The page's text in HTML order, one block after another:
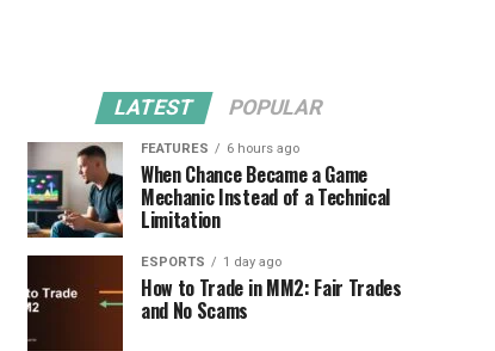
LATEST POPULAR
FEATURES 6 hours ago
When Chance Became a Game
Mechanic Instead of a Technical
Limitation
ESPORTS 1 day ago
How to Trade in MM2: Fair Trades
and No Scams